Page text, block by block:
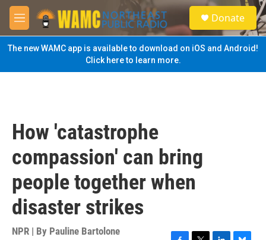
Skip to main content
M
e
n
u
S
e
a
Donate
The new WAMC app is available to download on iOS and Android!
Click here to learn more.
How 'catastrophe
compassion' can bring
people together when
disaster strikes
NPR | By Pauline Bartolone